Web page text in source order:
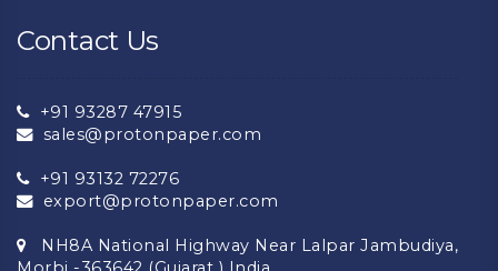
Contact Us
+91 93287 47915
sales@protonpaper.com
+91 93132 72276
export@protonpaper.com
NH8A National Highway Near Lalpar Jambudiya,